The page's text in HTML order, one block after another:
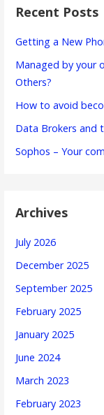
Recent Posts
Getting a New
Managed by your
Others?
How to avoid
Data Brokers and
Sophos – Your
Archives
July 2026
December 2025
September 2025
February 2025
January 2025
June 2024
March 2023
February 2023